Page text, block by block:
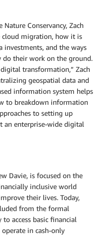
Conservancy, Zach
cloud migration, how it is
and the ways
do their work on the ground.
transformation,” Zach
geospatial data and
information system helps
to breakdown information
to setting up
an enterprise-wide digital
Davie, is focused on the
inclusive world
their lives. Today,
from the formal
access basic financial
in cash-only